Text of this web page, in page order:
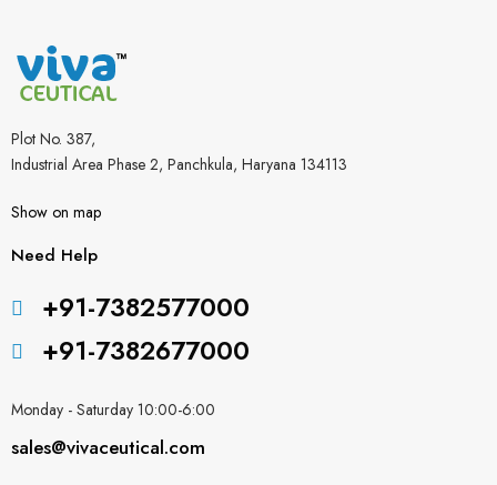
Plot No. 387,
Industrial Area Phase 2, Panchkula, Haryana 134113
Show on map
Need Help
+91-7382577000
+91-7382677000
Monday - Saturday 10:00-6:00
sales@vivaceutical.com